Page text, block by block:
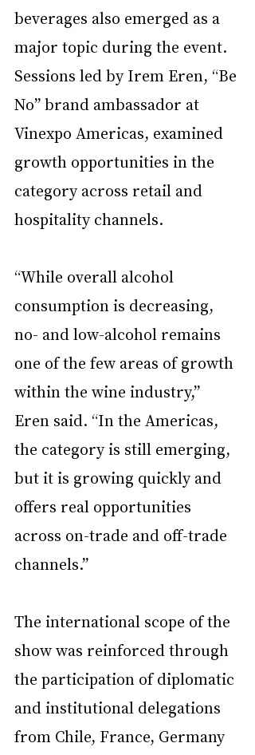
beverages also emerged as a
major topic during the event.
Sessions led by Irem Eren, “Be
No” brand ambassador at
Vinexpo Americas, examined
growth opportunities in the
category across retail and
hospitality channels.
“While overall alcohol
consumption is decreasing,
no- and low-alcohol remains
one of the few areas of growth
within the wine industry,”
Eren said. “In the Americas,
the category is still emerging,
but it is growing quickly and
offers real opportunities
across on-trade and off-trade
channels.”
The international scope of the
show was reinforced through
the participation of diplomatic
and institutional delegations
from Chile, France, Germany